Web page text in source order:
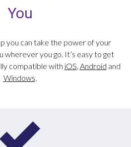
You
you can take the power of your
wherever you go. It’s easy to get
compatible with iOS, Android and
Windows.